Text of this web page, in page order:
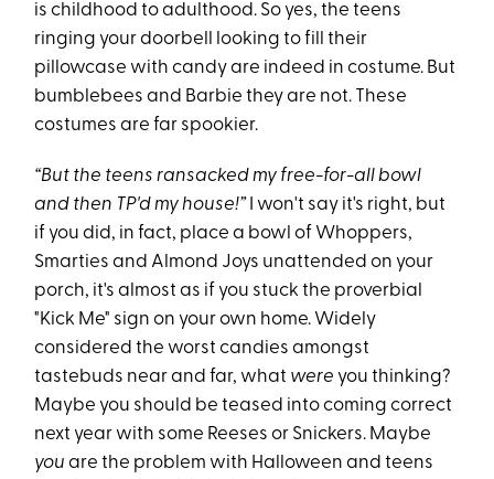
is childhood to adulthood. So yes, the teens
ringing your doorbell looking to fill their
pillowcase with candy are indeed in costume. But
bumblebees and Barbie they are not. These
costumes are far spookier.
“But the teens ransacked my free-for-all bowl
and then TP'd my house!”I won't say it's right, but
if you did, in fact, place a bowl of Whoppers,
Smarties and Almond Joys unattended on your
porch, it's almost as if you stuck the proverbial
"Kick Me" sign on your own home. Widely
considered the worst candies amongst
tastebuds near and far, what were you thinking?
Maybe you should be teased into coming correct
next year with some Reeses or Snickers. Maybe
you are the problem with Halloween and teens